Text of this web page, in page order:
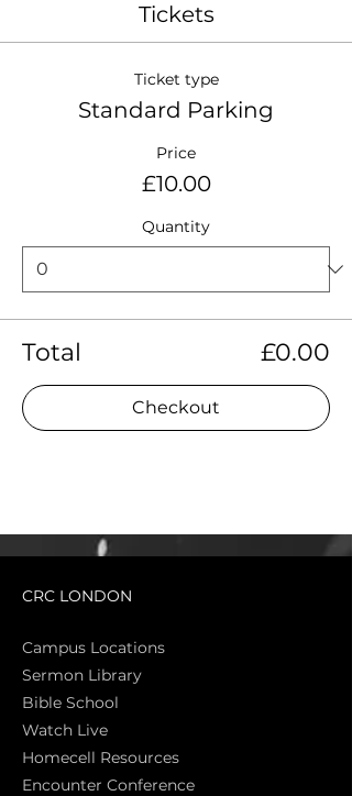
Tickets
Ticket type
Standard Parking
Price
£10.00
Quantity
Total £0.00
Checkout
CRC LONDON
Campus Locations
Sermon Library
Bible School
Watch Live
Homecell Resources
Encounter Conference